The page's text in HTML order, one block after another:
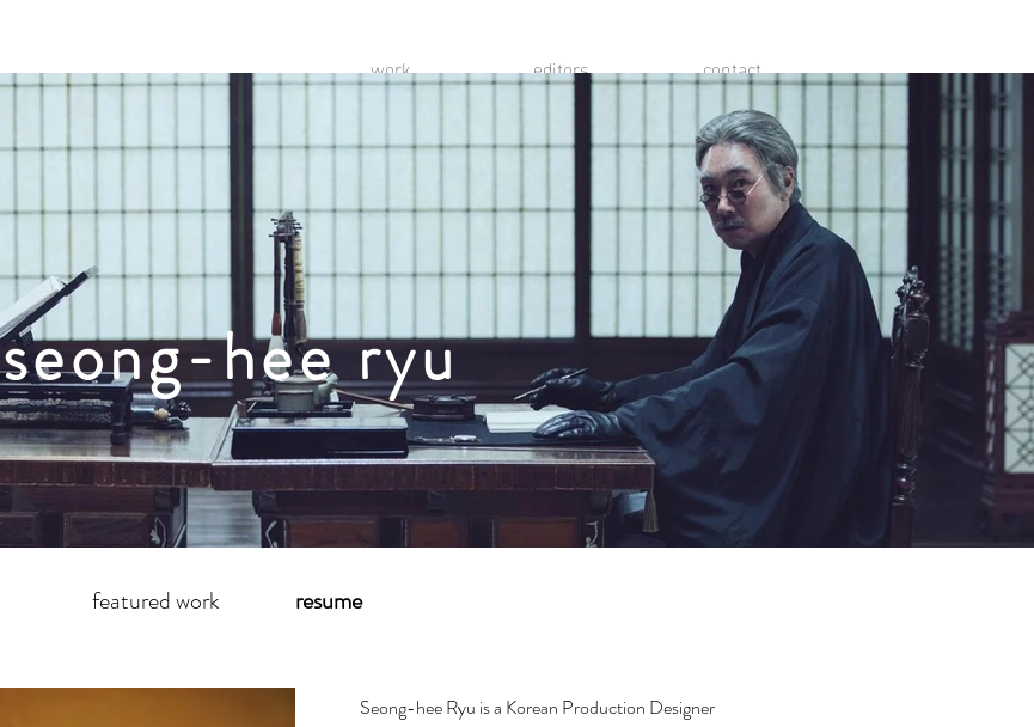
work editors contact
seong-hee ryu
Seong-hee Ryu is a Korean Production Designer
featured work resume